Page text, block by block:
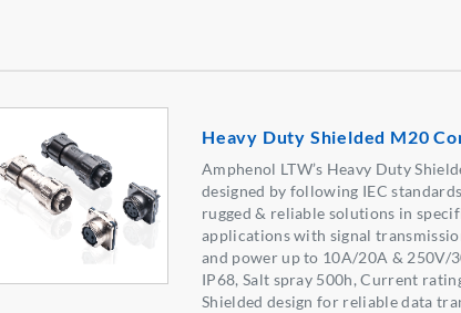
Heavy Duty Shielded M20
Amphenol LTW’s Heavy Duty
designed by following IEC
rugged & reliable solutions in
applications with signal
and power up to 10A/20A & 250V/
IP68, Salt spray 500h, Current
Shielded design for reliable data